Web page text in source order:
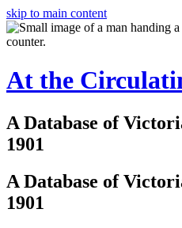
skip to main content
At the
A Database of
1901
A Database of
1901